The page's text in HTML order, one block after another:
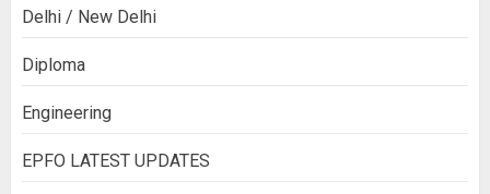
Delhi / New Delhi
Diploma
Engineering
EPFO LATEST UPDATES